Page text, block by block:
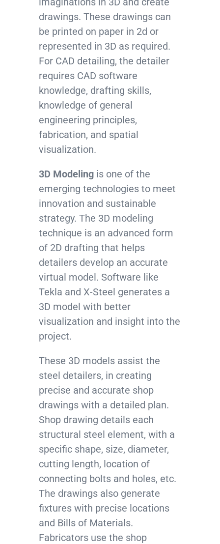
drawings. These drawings can
be printed on paper in 2d or
represented in 3D as required.
For CAD detailing, the detailer
requires CAD software
knowledge, drafting skills,
knowledge of general
engineering principles,
fabrication, and spatial
visualization.
3D Modeling is one of the
emerging technologies to meet
innovation and sustainable
strategy. The 3D modeling
technique is an advanced form
of 2D drafting that helps
detailers develop an accurate
virtual model. Software like
Tekla and X-Steel generates a
3D model with better
visualization and insight into the
project.
These 3D models assist the
steel detailers, in creating
precise and accurate shop
drawings with a detailed plan.
Shop drawing details each
structural steel element, with a
specific shape, size, diameter,
cutting length, location of
connecting bolts and holes, etc.
The drawings also generate
fixtures with precise locations
and Bills of Materials.
Fabricators use the shop